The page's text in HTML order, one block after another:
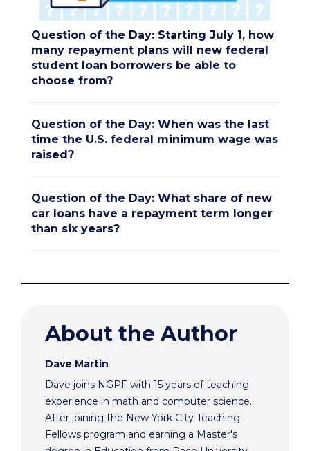
Question of the Day: Starting July 1, how
many repayment plans will new federal
student loan borrowers be able to
choose from?
Question of the Day: When was the last
time the U.S. federal minimum wage was
raised?
Question of the Day: What share of new
car loans have a repayment term longer
than six years?
About the Author
Dave Martin
Dave joins NGPF with 15 years of teaching
experience in math and computer science.
After joining the New York City Teaching
Fellows program and earning a Master's